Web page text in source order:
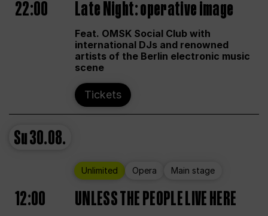
22:00 Late Night: operative image
Feat. OMSK Social Club with
international DJs and renowned
artists of the Berlin electronic music
scene
Tickets
Su30.08.
Unlimited Opera Main stage
12:00 UNLESS THE PEOPLE LIVE HERE